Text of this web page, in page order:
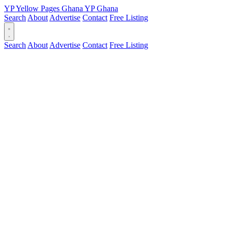
YPYellow Pages Ghana YPGhana
Search About Advertise Contact Free Listing
Search About Advertise Contact Free Listing